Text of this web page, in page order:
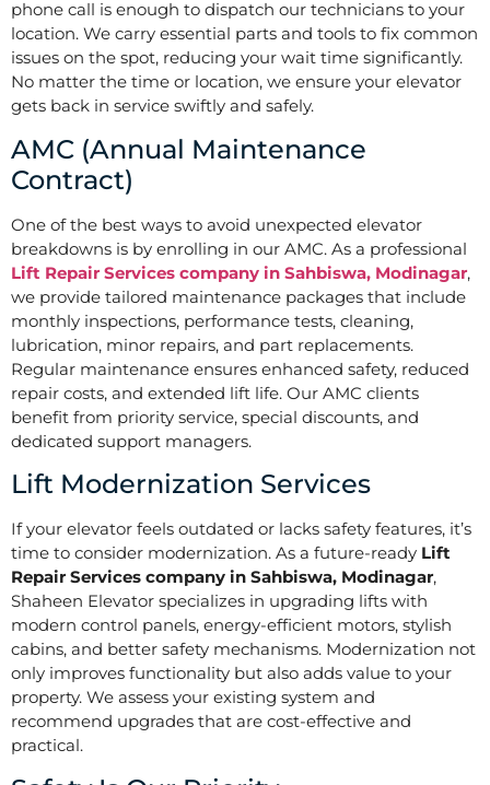
phone call is enough to dispatch our technicians to your
location. We carry essential parts and tools to fix common
issues on the spot, reducing your wait time significantly.
No matter the time or location, we ensure your elevator
gets back in service swiftly and safely.
AMC (Annual Maintenance
Contract)
One of the best ways to avoid unexpected elevator
breakdowns is by enrolling in our AMC. As a professional
Lift Repair Services company in Sahbiswa, Modinagar,
we provide tailored maintenance packages that include
monthly inspections, performance tests, cleaning,
lubrication, minor repairs, and part replacements.
Regular maintenance ensures enhanced safety, reduced
repair costs, and extended lift life. Our AMC clients
benefit from priority service, special discounts, and
dedicated support managers.
Lift Modernization Services
If your elevator feels outdated or lacks safety features, it’s
time to consider modernization. As a future-ready Lift
Repair Services company in Sahbiswa, Modinagar,
Shaheen Elevator specializes in upgrading lifts with
modern control panels, energy-efficient motors, stylish
cabins, and better safety mechanisms. Modernization not
only improves functionality but also adds value to your
property. We assess your existing system and
recommend upgrades that are cost-effective and
practical.